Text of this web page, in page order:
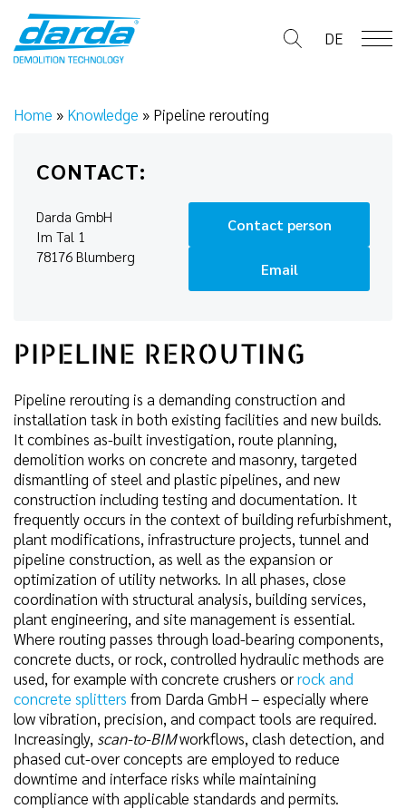
content
DE
Home » Knowledge » Pipeline rerouting
CONTACT:
Darda GmbH
Im Tal 1
78176 Blumberg
Contact person
Email
PIPELINE REROUTING
Pipeline rerouting is a demanding construction and
installation task in both existing facilities and new builds.
It combines as-built investigation, route planning,
demolition works on concrete and masonry, targeted
dismantling of steel and plastic pipelines, and new
construction including testing and documentation. It
frequently occurs in the context of building refurbishment,
plant modifications, infrastructure projects, tunnel and
pipeline construction, as well as the expansion or
optimization of utility networks. In all phases, close
coordination with structural analysis, building services,
plant engineering, and site management is essential.
Where routing passes through load-bearing components,
concrete ducts, or rock, controlled hydraulic methods are
used, for example with concrete crushers orrock and
concrete splitters from Darda GmbH – especially where
low vibration, precision, and compact tools are required.
Increasingly, scan-to-BIMworkflows, clash detection, and
phased cut-over concepts are employed to reduce
downtime and interface risks while maintaining
compliance with applicable standards and permits.